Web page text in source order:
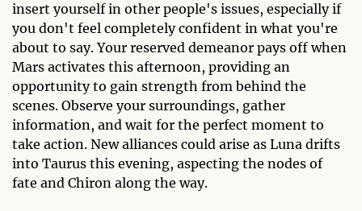
insert yourself in other people's issues, especially if
you don't feel completely confident in what you're
about to say. Your reserved demeanor pays off when
Mars activates this afternoon, providing an
opportunity to gain strength from behind the
scenes. Observe your surroundings, gather
information, and wait for the perfect moment to
take action. New alliances could arise as Luna drifts
into Taurus this evening, aspecting the nodes of
fate and Chiron along the way.